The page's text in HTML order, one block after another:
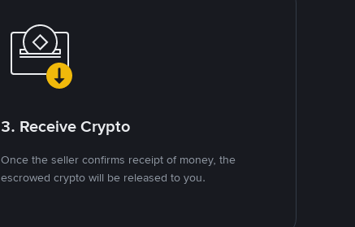
3. Receive Crypto
Once the seller confirms receipt of money, the
escrowed crypto will be released to you.